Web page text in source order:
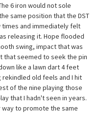
6 iron would not sole
same position that the DST
times and immediately felt
releasing it. Hope flooded
swing, impact that was
that seemed to seek the pin
like a lawn dart 4 feet
old feels and I hit
of the nine playing those
that I hadn't seen in years.
way to promote the same